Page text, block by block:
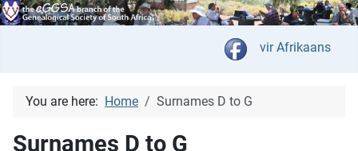
Select your
vir Afrikaans
You are here: Home Surnames D to G
Surnames D to G